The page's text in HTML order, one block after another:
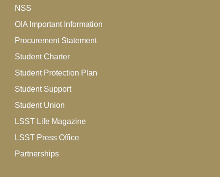
Practice in Business
Communication
Dr Ying Liu, Lecturer in Business Studies …
Trailblazer records 78%
major gains for NEET young
adults
LSST has achieved a whopping 78% positive progression
NSS
OIA Important Information
Procurement Statement
Student Charter
Student Protection Plan
Student Support
Student Union
LSST Life Magazine
LSST Press Office
Partnerships